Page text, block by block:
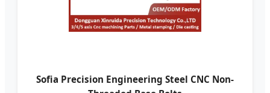
Sofia Precision Engineering Steel CNC Non-